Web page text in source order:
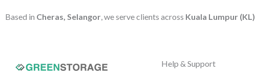
Based in Cheras, Selangor, we serve clients across Kuala Lumpur (KL)
Help & Support